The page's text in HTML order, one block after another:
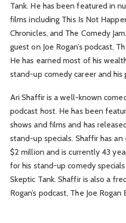
Tank. He has been featured in
films including This Is Not
Chronicles, and The Comedy
guest on Joe Rogan’s podcast,
He has earned most of his
stand-up comedy career and his
Ari Shaffir is a well-known
podcast host. He has been
shows and films and has
stand-up specials. Shaffir has
$2 million and is currently 43
for his stand-up comedy
Skeptic Tank. Shaffir is also a
Rogan’s podcast, The Joe Rogan